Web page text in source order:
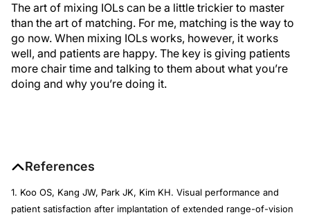
The art of mixing IOLs can be a little trickier to master
than the art of matching. For me, matching is the way to
go now. When mixing IOLs works, however, it works
well, and patients are happy. The key is giving patients
more chair time and talking to them about what you’re
doing and why you’re doing it.
References
1. Koo OS, Kang JW, Park JK, Kim KH. Visual performance and
patient satisfaction after implantation of extended range-of-vision